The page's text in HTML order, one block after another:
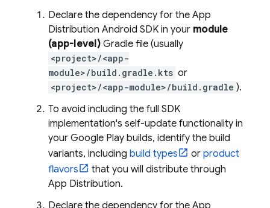
Declare the dependency for the App
Distribution Android SDK in your module
(app-level)Gradle file (usually
<project>/<app-
module>/build.gradle.kts or
<project>/<app-module>/build.gradle ).
To avoid including the full SDK
implementation's self-update functionality in
your Google Play builds, identify the build
variants, including build types or product
flavors
that you will distribute through
App Distribution.
Declare the dependency for the App